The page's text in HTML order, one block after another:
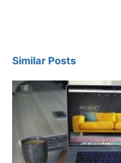
Similar Posts